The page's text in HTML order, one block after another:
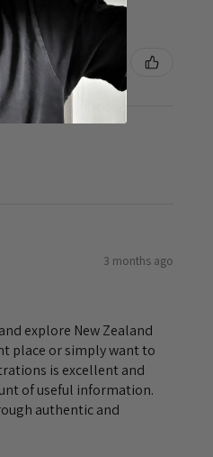
3 months ago
explore New Zealand
place or simply want to
is excellent and
of useful information.
authentic and